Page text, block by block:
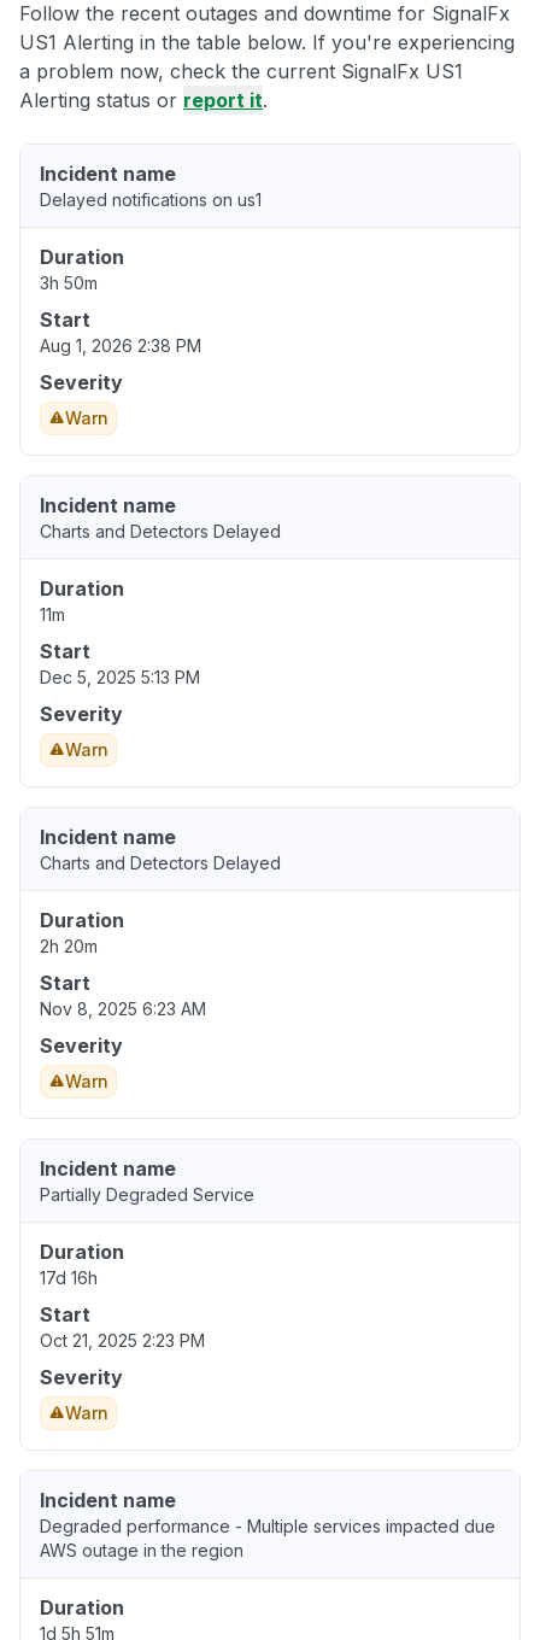
Follow the recent outages and downtime for SignalFx
US1 Alerting in the table below. If you're experiencing
a problem now, check the current SignalFx US1
Alerting status or report it.
Incident name
Delayed notifications on us1
Duration
3h 50m
Start
Aug 1, 2026 2:38 PM
Severity
Warn
Incident name
Charts and Detectors Delayed
Duration
11m
Start
Dec 5, 2025 5:13 PM
Severity
Warn
Incident name
Charts and Detectors Delayed
Duration
2h 20m
Start
Nov 8, 2025 6:23 AM
Severity
Warn
Incident name
Partially Degraded Service
Duration
17d 16h
Start
Oct 21, 2025 2:23 PM
Severity
Warn
Incident name
Degraded performance - Multiple services impacted due
AWS outage in the region
Duration
1d 5h 51m